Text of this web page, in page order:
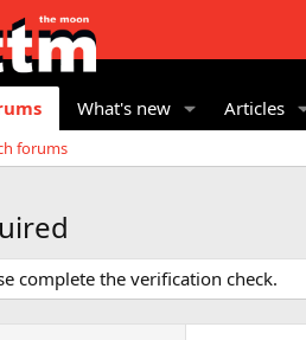
What's new Articles
forums
complete the verification check.